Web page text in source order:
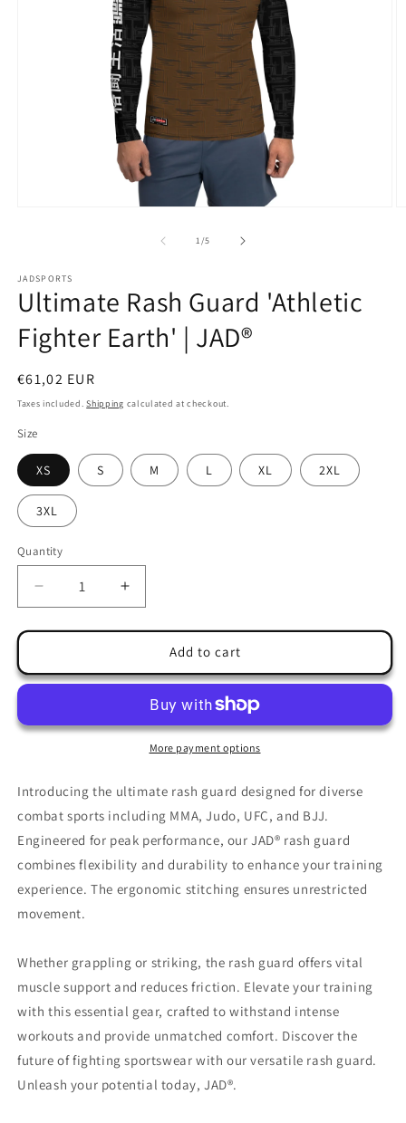
1/of
5
JADSPORTS
Ultimate Rash Guard 'Athletic
Fighter Earth' | JAD®
Regular
price
€61,02 EUR
Taxes included.Shipping calculated at checkout.
Size
XS S M L XL 2XL
3XL
Quantity
Quantity
Decrease
quantity
for
Rash
Guard
Fighter
JAD®
Increase
quantity
for
Ultimate
Rash
Guard
&#39;Athletic
Fighter
Earth&#39;
JAD®
Add to cart
More payment options
Introducing the ultimate rash guard designed for diverse
combat sports including MMA, Judo, UFC, and BJJ.
Engineered for peak performance, our JAD® rash guard
combines flexibility and durability to enhance your training
experience. The ergonomic stitching ensures unrestricted
movement.
Whether grappling or striking, the rash guard offers vital
muscle support and reduces friction. Elevate your training
with this essential gear, crafted to withstand intense
workouts and provide unmatched comfort. Discover the
future of fighting sportswear with our versatile rash guard.
Unleash your potential today, JAD®.